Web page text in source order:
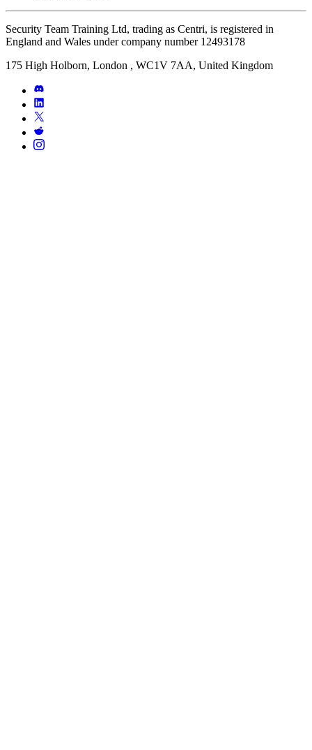
Security Team Training Ltd, trading as Centri, is registered in
England and Wales under company number 12493178
175 High Holborn, London , WC1V 7AA, United Kingdom